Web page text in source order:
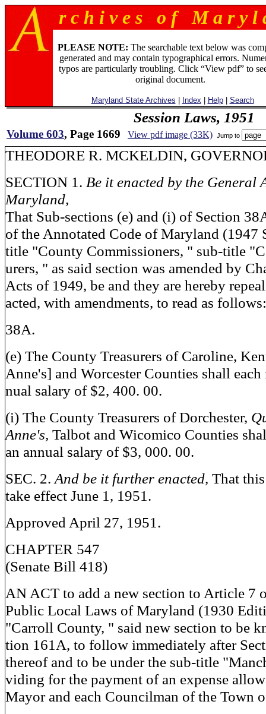
r c h i v e s o f M a r y l
PLEASE NOTE: The searchable text below was
generated and may contain typographical errors.
typos are particularly troubling. Click “View pdf” to
original document.
Maryland State Archives Index Help| Search
Session Laws, 1951
Volume 603, Page 1669 View pdf image (33K) Jump to
THEODORE R. MCKELDIN,
SECTION 1. Be it enacted by the General
Maryland,
That Sub-sections (e) and (i) of Section
of the Annotated Code of Maryland (1947
title "County Commissioners, " sub-title
urers, " as said section was amended by
Acts of 1949, be and they are hereby
acted, with amendments, to read as follows:
38A.
(e) The County Treasurers of Caroline,
Anne's] and Worcester Counties shall each
nual salary of $2, 400. 00.
(i) The County Treasurers of Dorchester,
Anne's, Talbot and Wicomico Counties
an annual salary of $3, 000. 00.
SEC. 2. And be it further enacted, That
take effect June 1, 1951.
Approved April 27, 1951.
CHAPTER 547
(Senate Bill 418)
AN ACT to add a new section to Article 7
Public Local Laws of Maryland (1930
"Carroll County, " said new section to be
tion 161A, to follow immediately after
thereof and to be under the sub-title
viding for the payment of an expense
Mayor and each Councilman of the Town